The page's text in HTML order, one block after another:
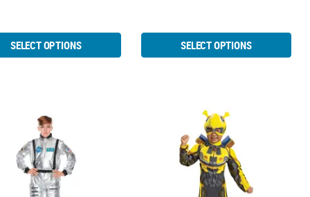
SELECT OPTIONS SELECT OPTIONS
The Wild Link Costume - Small 4-6
Astronaut Halloween CostumeToddler Classic Muscle